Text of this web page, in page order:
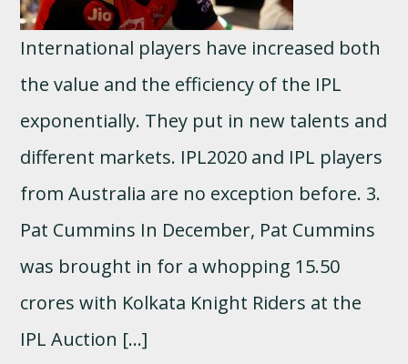
International players have increased both
the value and the efficiency of the IPL
exponentially. They put in new talents and
different markets. IPL2020 and IPL players
from Australia are no exception before. 3.
Pat Cummins In December, Pat Cummins
was brought in for a whopping 15.50
crores with Kolkata Knight Riders at the
IPL Auction […]